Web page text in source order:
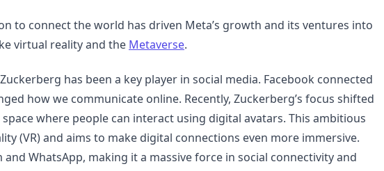
to connect the world has driven Meta’s growth and its ventures into
virtual reality and the Metaverse.
has been a key player in social media. Facebook connected
how we communicate online. Recently, Zuckerberg’s focus shifted
where people can interact using digital avatars. This ambitious
(VR) and aims to make digital connections even more immersive.
WhatsApp, making it a massive force in social connectivity and